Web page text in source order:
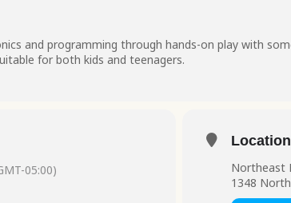
and programming through hands-on play with
for both kids and teenagers.
05:00)
Location
Northeast
1348